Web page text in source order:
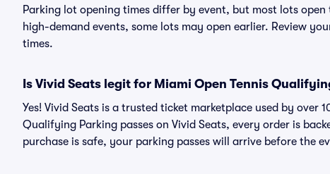
Parking lot opening times differ by event, but most lots
high-demand events, some lots may open earlier. Review
times.
Is Vivid Seats legit for Miami Open Tennis
Yes! Vivid Seats is a trusted ticket marketplace used by over
Qualifying Parking passes on Vivid Seats, every order is
purchase is safe, your parking passes will arrive before the